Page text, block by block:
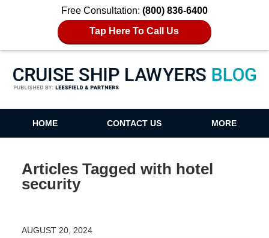
Free Consultation: (800) 836-6400
Tap Here To Call Us
Cruise Ship Lawyers Blog
HOME CONTACT US MORE
Articles Tagged with hotel
security
AUGUST 20, 2024